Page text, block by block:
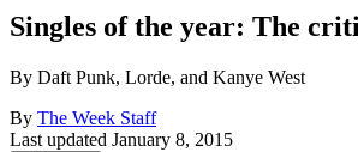
Singles of the year: The
By Daft Punk, Lorde, and Kanye West
By The Week Staff
Last updated January 8, 2015